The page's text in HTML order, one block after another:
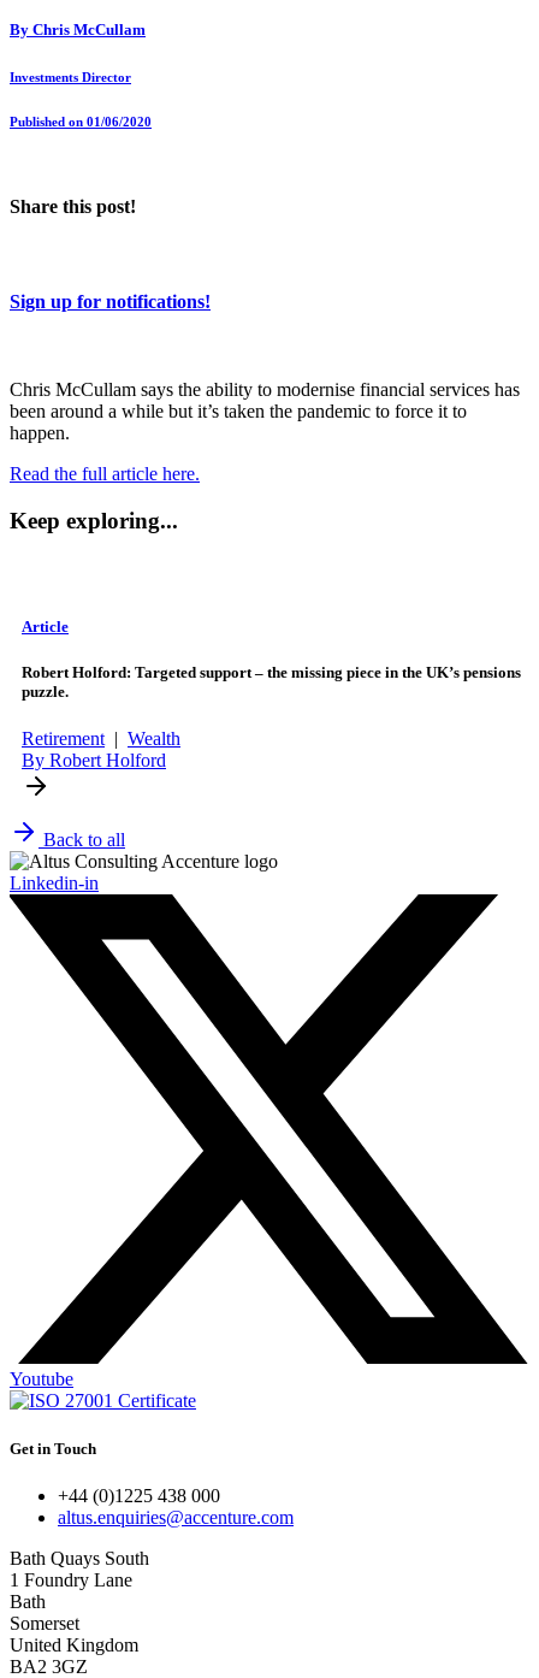
By Chris McCullam
Investments Director
Published on 01/06/2020
Share this post!
Sign up for notifications!
Chris McCullam says the ability to modernise financial services has
been around a while but it’s taken the pandemic to force it to
happen.
Read the full article here.
Keep exploring...
Article
Robert Holford: Targeted support – the missing piece in the UK’s pensions
puzzle.
Retirement | Wealth
By Robert Holford
Back to all
Linkedin-in
Youtube
Get in Touch
+44 (0)1225 438 000
altus.enquiries@accenture.com
Bath Quays South
1 Foundry Lane
Bath
Somerset
United Kingdom
BA2 3GZ